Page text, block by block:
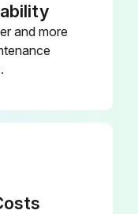
and more